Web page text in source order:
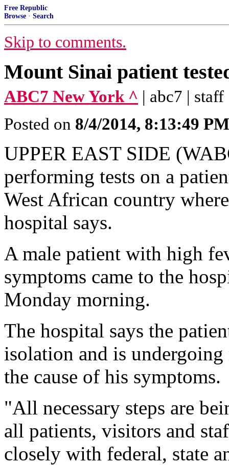
Free Republic
Browse · Search
Skip to comments.
Mount Sinai patient
ABC7 New York ^ | abc7 | staff
Posted on 8/4/2014, 8:13:49 PM
UPPER EAST SIDE
performing tests on a
West African country
hospital says.
A male patient with high
symptoms came to the
Monday morning.
The hospital says the
isolation and is
the cause of his symptoms.
"All necessary steps are
all patients, visitors and
closely with federal, state